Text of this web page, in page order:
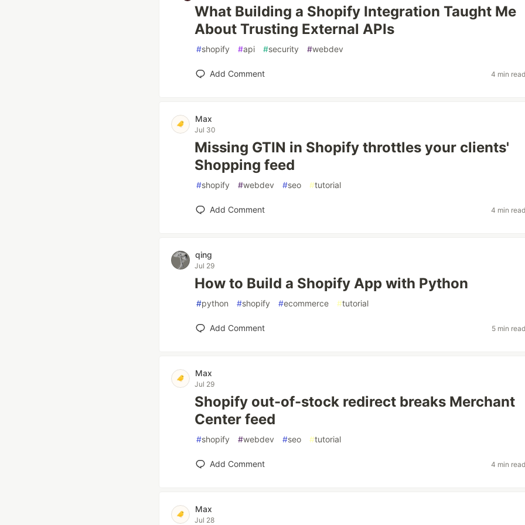
What Building a Shopify Integration Taught Me
About Trusting External APIs
#shopify #api #security #webdev
Add Comment 4 min
Max
Jul 30
Missing GTIN in Shopify throttles your clients'
Shopping feed
#shopify #webdev #seo #tutorial
Add Comment 4 min
qing
Jul 29
How to Build a Shopify App with Python
#python #shopify #ecommerce #tutorial
Add Comment 5 min
Max
Jul 29
Shopify out-of-stock redirect breaks Merchant
Center feed
#shopify #webdev #seo #tutorial
Add Comment 4 min
Max
Jul 28